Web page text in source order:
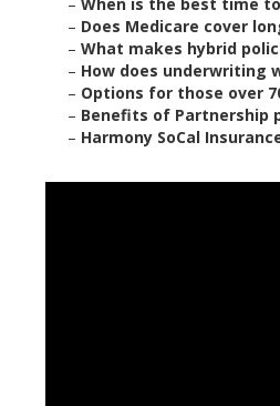
– Does Medicare cover
– What makes hybrid
– How does underwriting
– Options for those over
– Benefits of Partnership
– Harmony SoCal